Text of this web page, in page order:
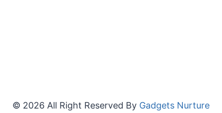
© 2026 All Right Reserved By Gadgets Nurture